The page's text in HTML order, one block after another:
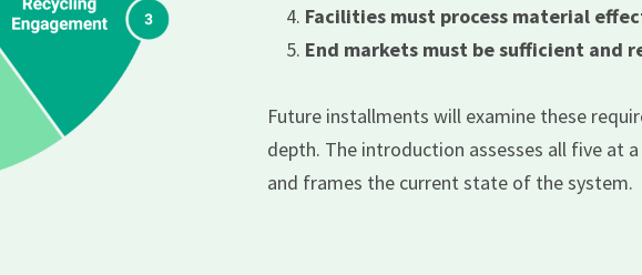
Facilities must process material
End markets must be sufficient and
Future installments will examine these
depth. The introduction assesses all five at
and frames the current state of the system.